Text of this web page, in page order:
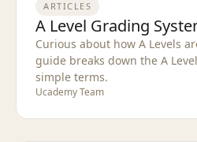
ARTICLES
A Level Grading
Curious about how A Levels
guide breaks down the A
simple terms.
Ucademy Team